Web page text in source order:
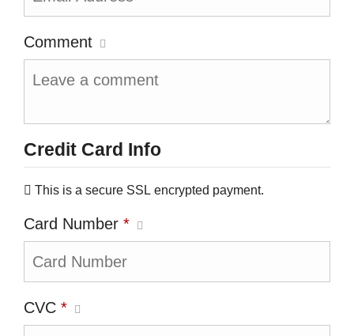
Comment
Credit Card Info
This is a secure SSL encrypted payment.
Card Number *
CVC *